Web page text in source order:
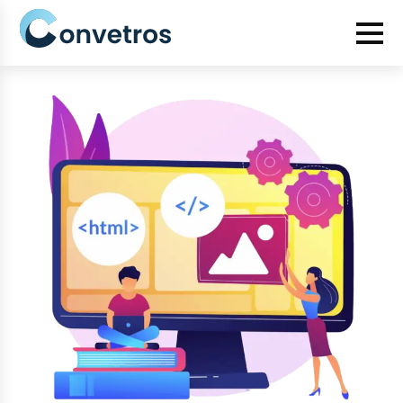
Category:
How to Convert Figma Designs to HTML: A Step-by-Step
Guide